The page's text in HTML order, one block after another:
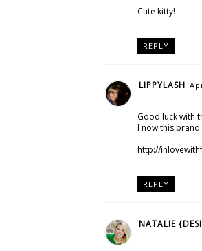
Cute kitty!
REPLY
LIPPYLASH
Good luck with
I now this
http://
REPLY
NATALIE